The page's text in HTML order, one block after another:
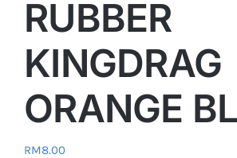
RUBBER
KINGDRAG
ORANGE
RM8.00